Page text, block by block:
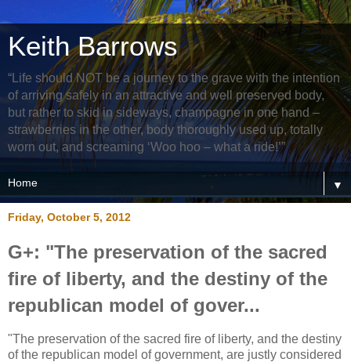
Keith Barrows
“Life should NOT be a journey to the grave with the intention
of arriving safely in an attractive and well preserved body,
but rather to skid in sideways, champagne in one hand –
strawberries in the other, body thoroughly used up, totally
worn out, and screaming ‘Woo hoo – what a ride!’”
▼
Friday, October 5, 2012
G+: "The preservation of the sacred
fire of liberty, and the destiny of the
republican model of gover...
"The preservation of the sacred fire of liberty, and the destiny
of the republican model of government, are justly considered